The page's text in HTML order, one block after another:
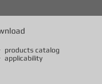
products catalog
applicability